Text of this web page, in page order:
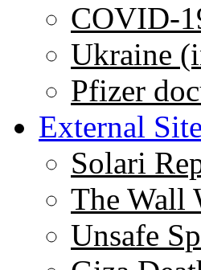
COVID-
Ukraine
Pfizer
External
Solari
The Wall
Unsafe